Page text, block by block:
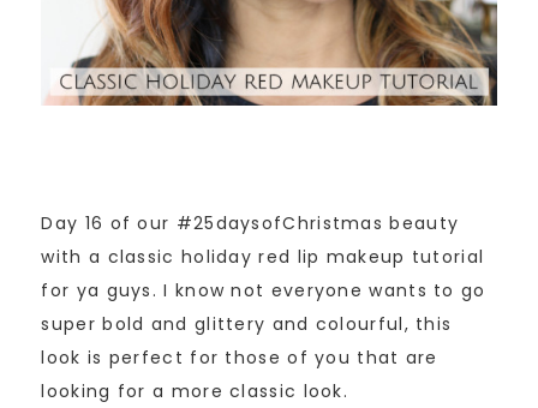
Day 16 of our #25daysofChristmas beauty
with a classic holiday red lip makeup tutorial
for ya guys. I know not everyone wants to go
super bold and glittery and colourful, this
look is perfect for those of you that are
looking for a more classic look.